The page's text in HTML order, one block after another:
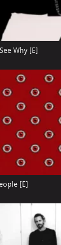
Why [E]
[E]